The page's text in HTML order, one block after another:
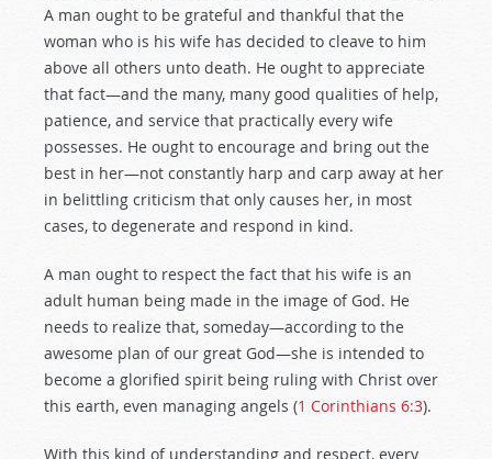
A man ought to be grateful and thankful that the
woman who is his wife has decided to cleave to him
above all others unto death. He ought to appreciate
that fact—and the many, many good qualities of help,
patience, and service that practically every wife
possesses. He ought to encourage and bring out the
best in her—not constantly harp and carp away at her
in belittling criticism that only causes her, in most
cases, to degenerate and respond in kind.
A man ought to respect the fact that his wife is an
adult human being made in the image of God. He
needs to realize that, someday—according to the
awesome plan of our great God—she is intended to
become a glorified spirit being ruling with Christ over
this earth, even managing angels (1 Corinthians 6:3).
With this kind of understanding and respect, every